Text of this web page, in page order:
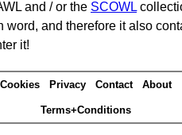
and / or the SCOWL
and therefore it also
it!
Cookies Privacy Contact About
Terms+Conditions